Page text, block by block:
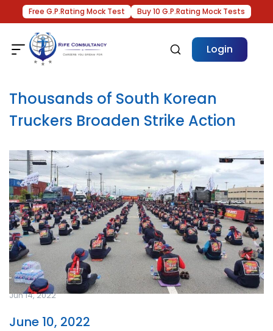
Free G.P.Rating Mock Test Buy 10 G.P.Rating Mock Tests
Login
Thousands of South Korean
Truckers Broaden Strike Action
Jun 14, 2022
June 10, 2022